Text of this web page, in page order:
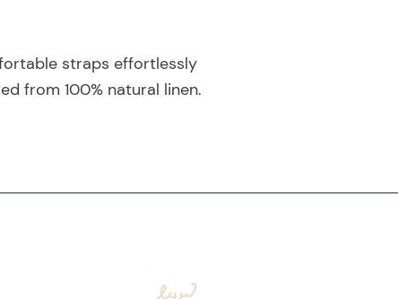
straps effortlessly
from 100% natural linen.